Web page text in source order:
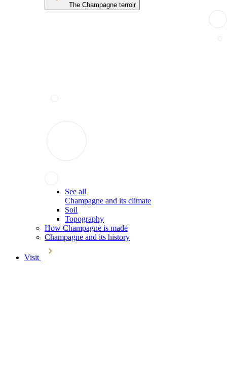
The Champagne terroir
See all
Champagne and its climate
Soil
Topography
How Champagne is made
Champagne and its history
Visit